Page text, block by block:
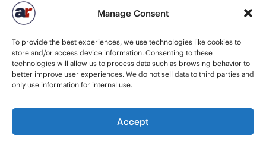
Manage Consent
To provide the best experiences, we use technologies like cookies to
store and/or access device information. Consenting to these
technologies will allow us to process data such as browsing behavior to
better improve user experiences. We do not sell data to third parties and
only use information for internal use.
Accept
© 2026 American Recruiters | All Rights Reserved |Privacy Policy